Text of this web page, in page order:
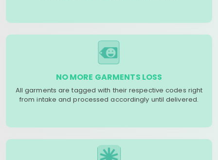
NO MORE GARMENTS LOSS
All garments are tagged with their respective codes right
from intake and processed accordingly until delivered.